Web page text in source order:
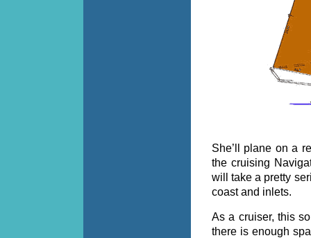
She’ll plane on a
the cruising
will take a pretty
coast and inlets.
As a cruiser, this
there is enough